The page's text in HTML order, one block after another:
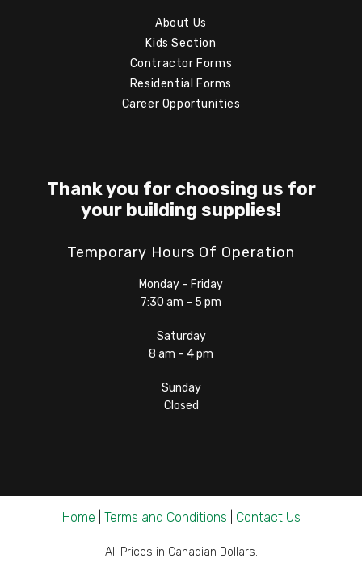
About Us
Kids Section
Contractor Forms
Residential Forms
Career Opportunities
Thank you for choosing us for
your building supplies!
Temporary Hours Of Operation
Monday – Friday
7:30 am – 5 pm
Saturday
8 am – 4 pm
Sunday
Closed
Home Terms and Conditions Contact Us
All Prices in Canadian Dollars.